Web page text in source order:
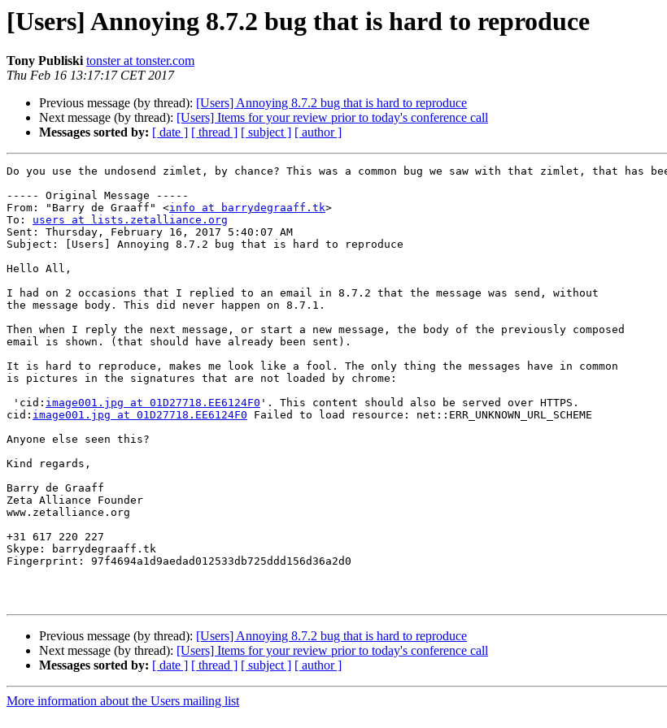
[Users] Annoying 8.7.2 bug that is hard to reproduce
Tony Publiski tonster at tonster.com
Thu Feb 16 13:17:17 CET 2017
Previous message (by thread): [Users] Annoying 8.7.2 bug that is hard to reproduce
Next message (by thread): [Users] Items for your review prior to today's conference call
Messages sorted by: [ date ] [ thread ] [ subject ] [ author ]
Do you use the undosend zimlet, by chance? This was a common bug we saw with that zimlet, that has
----- Original Message -----
From: "Barry de Graaff" <info at barrydegraaff.tk>
To: users at lists.zetalliance.org
Sent: Thursday, February 16, 2017 5:40:07 AM
Subject: [Users] Annoying 8.7.2 bug that is hard to reproduce
Hello All,
I had on 2 occasions that I replied to an email in 8.7.2 that the message was send, without
the message body. This did never happen on 8.7.1.
Then when I reply the next message, or start a new message, the body of the previously composed
email is shown. (that should have already been sent).
It is hard to reproduce, makes me look like a fool. The only thing the messages have in common
is pictures in the signatures that are not loaded by chrome:
'cid: image001.jpg at 01D27718.EE6124F0 '. This content should also be served over HTTPS.
cid: image001.jpg at 01D27718.EE6124F0 Failed to load resource: net::ERR_UNKNOWN_URL_SCHEME
Anyone else seen this?
Kind regards,
Barry de Graaff
Zeta Alliance Founder
www.zetalliance.org
+31 617 220 227
Skype: barrydegraaff.tk
Fingerprint: 97f4694a1d9aedad012533db725ddd156d36a2d0
Previous message (by thread): [Users] Annoying 8.7.2 bug that is hard to reproduce
Next message (by thread): [Users] Items for your review prior to today's conference call
Messages sorted by: [ date ] [ thread ] [ subject ] [ author ]
More information about the Users mailing list